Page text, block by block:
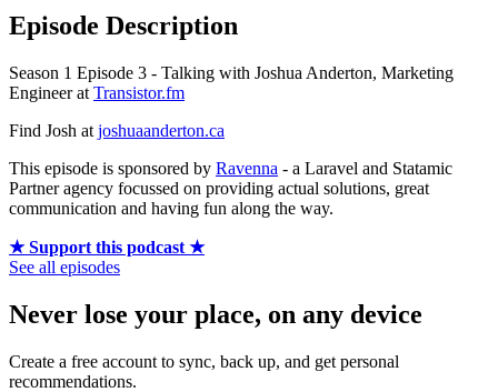
Episode Description
Season 1 Episode 3 - Talking with Joshua Anderton, Marketing
Engineer at Transistor.fm
Find Josh at joshuaanderton.ca
This episode is sponsored by Ravenna - a Laravel and Statamic
Partner agency focussed on providing actual solutions, great
communication and having fun along the way.
★ Support this podcast ★
See all episodes
Never lose your place, on any device
Create a free account to sync, back up, and get personal
recommendations.